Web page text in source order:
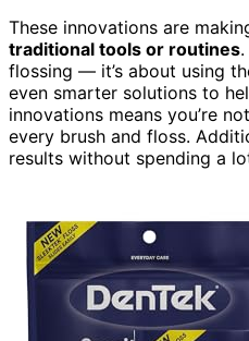
These innovations are
traditional tools or routines
flossing — it’s about using
even smarter solutions to
innovations means you’re
every brush and floss.
results without spending a